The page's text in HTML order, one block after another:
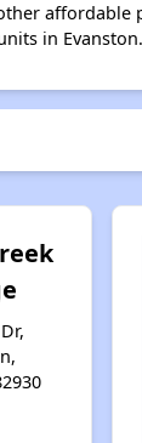
in Evanston.